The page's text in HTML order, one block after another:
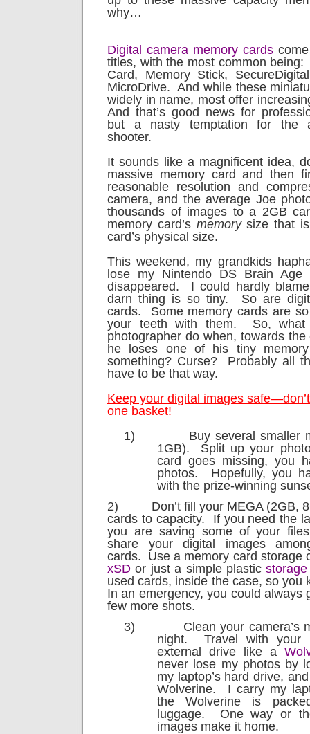
why…
Digital camera memory cardscome
titles, with the most common being:
Card, Memory Stick,
MicroDrive. And while these
widely in name, most offer
And that’s good news for
but a nasty temptation for the
shooter.
It sounds like a magnificent idea,
massive memory card and then
reasonable resolution and
camera, and the average Joe
thousands of images to a 2GB
memory card’s memorysize that is
card’s physical size.
This weekend, my grandkids
lose my Nintendo DS Brain
disappeared.
I could hardly
darn thing is so tiny.
So are
cards.
Some memory cards are
your teeth with them.
So,
photographer do when, towards
he loses one of his tiny
something? Curse?
Probably all
have to be that way.
Keep your digital images
one basket!
1)
Buy several smaller
1GB).
Split up your
card goes missing, you
photos.
Hopefully, you
with the prize-winning
2)
Don’t fill your MEGA (2GB,
cards to capacity.
If you need the
you are saving some of your
share your digital images
cards. Use a memory card storage
xSD or just a simple plastic
used cards, inside the case, so you
In an emergency, you could always
few more shots.
3)
Clean your camera’s
night.
Travel with
external drive like a
never lose my photos by
my laptop’s hard drive,
Wolverine.
I carry my
the Wolverine is
luggage.
One way or
images make it home.